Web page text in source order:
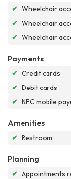
✔ Wheelchair
✔ Wheelchair
✔ Wheelchair
Payments
✔ Credit cards
✔ Debit cards
✔ NFC mobile
Amenities
✔ Restroom
Planning
✔ Appointments